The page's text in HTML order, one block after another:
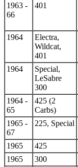
1963 -
66
401
1964
Electra,
Wildcat,
401
1964
Special,
LeSabre
300
1964 -
65
425 (2
Carbs)
1965 -
67
225, Special
1965
425
1965
300